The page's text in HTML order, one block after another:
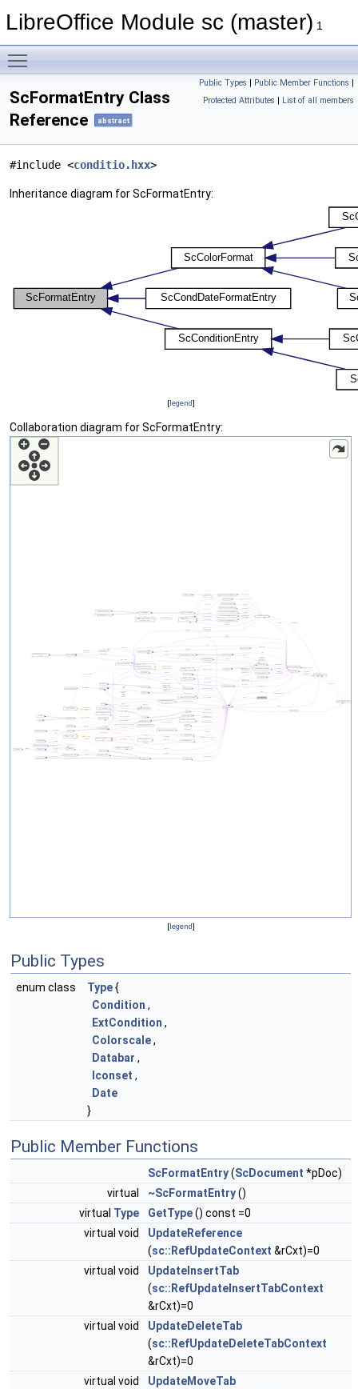
LibreOffice Module sc (master) 1
Public Types | Public Member Functions |
Protected Attributes | List of all members
ScFormatEntry Class
Reference
abstract
#include <conditio.hxx>
Inheritance diagram for ScFormatEntry:
[legend]
Collaboration diagram for ScFormatEntry:
[legend]
Public Types
enum class Type{
Condition ,
ExtCondition ,
Colorscale,
Databar ,
Iconset ,
Date
}
Public Member Functions
ScFormatEntry(ScDocument *pDoc)
virtual
~ScFormatEntry()
virtual Type GetType() const =0
virtual void
UpdateReference
(sc::RefUpdateContext &rCxt)=0
virtual void
UpdateInsertTab
(sc::RefUpdateInsertTabContext
&rCxt)=0
virtual void
UpdateDeleteTab
(sc::RefUpdateDeleteTabContext
&rCxt)=0
virtual void
UpdateMoveTab